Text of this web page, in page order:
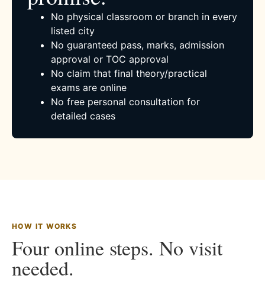
No physical classroom or branch in every
listed city
No guaranteed pass, marks, admission
approval or TOC approval
No claim that final theory/practical
exams are online
No free personal consultation for
detailed cases
HOW IT WORKS
Four online steps. No visit
needed.